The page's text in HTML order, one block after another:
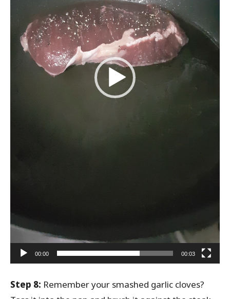
00:00 00:03
Step 8: Remember your smashed garlic cloves?